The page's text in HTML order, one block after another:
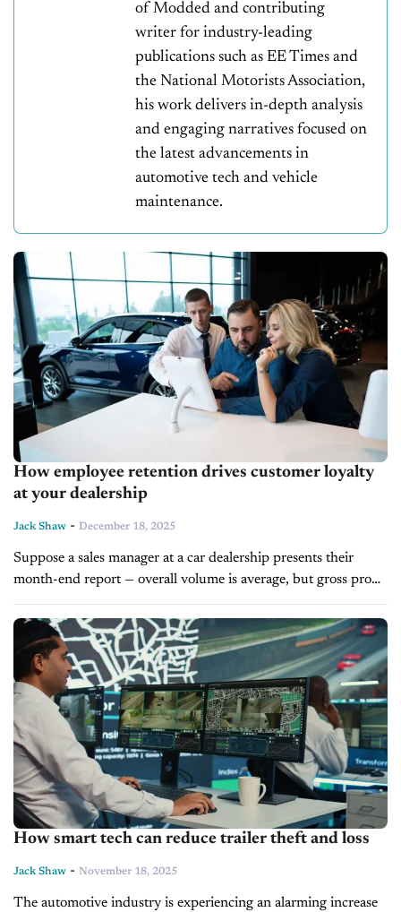
of Modded and contributing
writer for industry-leading
publications such as EE Times and
the National Motorists Association,
his work delivers in-depth analysis
and engaging narratives focused on
the latest advancements in
automotive tech and vehicle
maintenance.
How employee retention drives customer loyalty
at your dealership
Jack Shaw - December 18, 2025
Suppose a sales manager at a car dealership presents their
month-end report — overall volume is average, but gross profit
per unit is down, and CSI scores have dropped by...
How smart tech can reduce trailer theft and loss
Jack Shaw - November 18, 2025
The automotive industry is experiencing an alarming increase